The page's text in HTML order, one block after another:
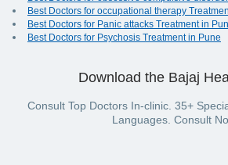
Best Doctors for occupational therapy
Best Doctors for Panic attacks Treatment in
Best Doctors for Psychosis Treatment in Pune
Download the Bajaj
Consult Top Doctors In-clinic. 35+
Languages. Consult